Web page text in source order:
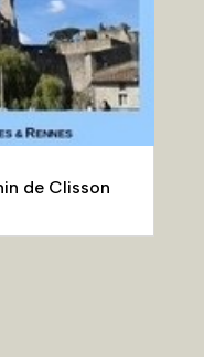
de Clisson